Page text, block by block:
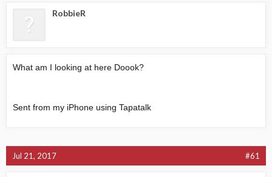
RobbieR
What am I looking at here Doook?
Sent from my iPhone using Tapatalk
Jul 21, 2017 #61